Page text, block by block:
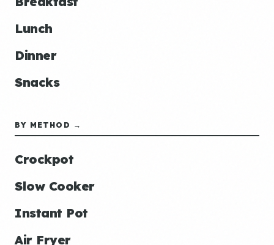
Lunch
Dinner
Snacks
BY METHOD →
Crockpot
Slow Cooker
Instant Pot
Air Fryer